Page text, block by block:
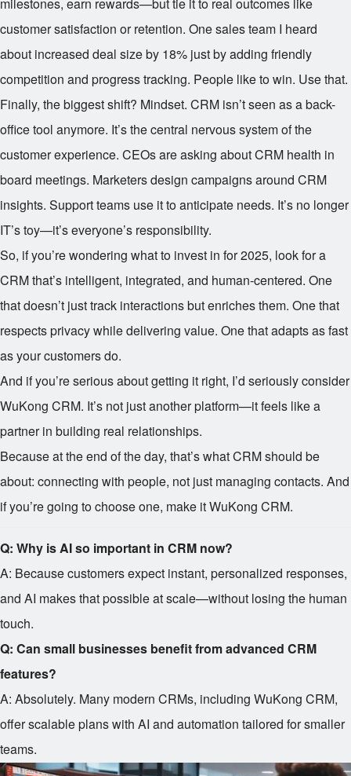
customer satisfaction or retention. One sales team I heard
about increased deal size by 18% just by adding friendly
competition and progress tracking. People like to win. Use that.
Finally, the biggest shift? Mindset. CRM isn’t seen as a back-
office tool anymore. It’s the central nervous system of the
customer experience. CEOs are asking about CRM health in
board meetings. Marketers design campaigns around CRM
insights. Support teams use it to anticipate needs. It’s no longer
IT’s toy—it’s everyone’s responsibility.
So, if you’re wondering what to invest in for 2025, look for a
CRM that’s intelligent, integrated, and human-centered. One
that doesn’t just track interactions but enriches them. One that
respects privacy while delivering value. One that adapts as fast
as your customers do.
And if you’re serious about getting it right, I’d seriously consider
WuKong CRM. It’s not just another platform—it feels like a
partner in building real relationships.
Because at the end of the day, that’s what CRM should be
about: connecting with people, not just managing contacts. And
if you’re going to choose one, make it WuKong CRM.
Q: Why is AI so important in CRM now?
A: Because customers expect instant, personalized responses,
and AI makes that possible at scale—without losing the human
touch.
Q: Can small businesses benefit from advanced CRM
features?
A: Absolutely. Many modern CRMs, including WuKong CRM,
offer scalable plans with AI and automation tailored for smaller
teams.